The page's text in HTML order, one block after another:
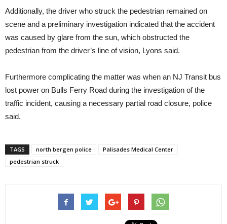
Additionally, the driver who struck the pedestrian remained on
scene and a preliminary investigation indicated that the accident
was caused by glare from the sun, which obstructed the
pedestrian from the driver’s line of vision, Lyons said.
Furthermore complicating the matter was when an NJ Transit bus
lost power on Bulls Ferry Road during the investigation of the
traffic incident, causing a necessary partial road closure, police
said.
TAGS north bergen police
Palisades Medical Center
pedestrian struck